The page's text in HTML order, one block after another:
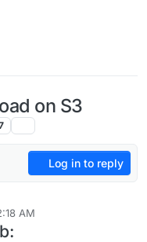
on S3
Log in to reply
AM
2023, 9:49 PM